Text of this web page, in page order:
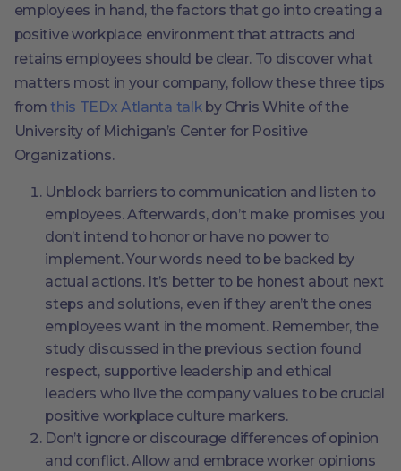
employees in hand, the factors that go into creating a
positive workplace environment that attracts and
retains employees should be clear. To discover what
matters most in your company, follow these three tips
fromthis TEDx Atlanta talkby Chris White of the
University of Michigan’s Center for Positive
Organizations.
Unblock barriers to communication and listen to
employees. Afterwards, don’t make promises you
don’t intend to honor or have no power to
implement. Your words need to be backed by
actual actions. It’s better to be honest about next
steps and solutions, even if they aren’t the ones
employees want in the moment. Remember, the
study discussed in the previous section found
respect, supportive leadership and ethical
leaders who live the company values to be crucial
positive workplace culture markers.
Don’t ignore or discourage differences of opinion
and conflict. Allow and embrace worker opinions